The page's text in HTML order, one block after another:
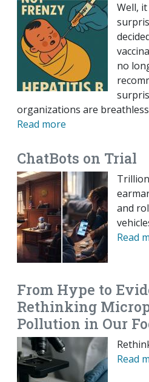
Well,
no
organizations are
Read more
ChatBots on Trial
and
Read
From Hype to
Rethinking
Pollution in Our
Read